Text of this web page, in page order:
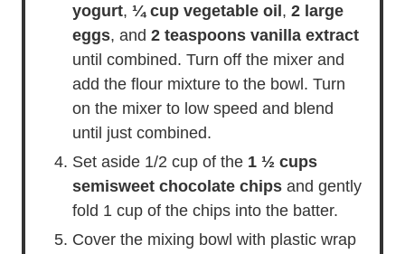
yogurt, ¼ cup vegetable oil, 2 large
eggs, and 2 teaspoons vanilla extract
until combined. Turn off the mixer and
add the flour mixture to the bowl. Turn
on the mixer to low speed and blend
until just combined.
Set aside 1/2 cup of the 1 ½ cups
semisweet chocolate chips and gently
fold 1 cup of the chips into the batter.
Cover the mixing bowl with plastic wrap